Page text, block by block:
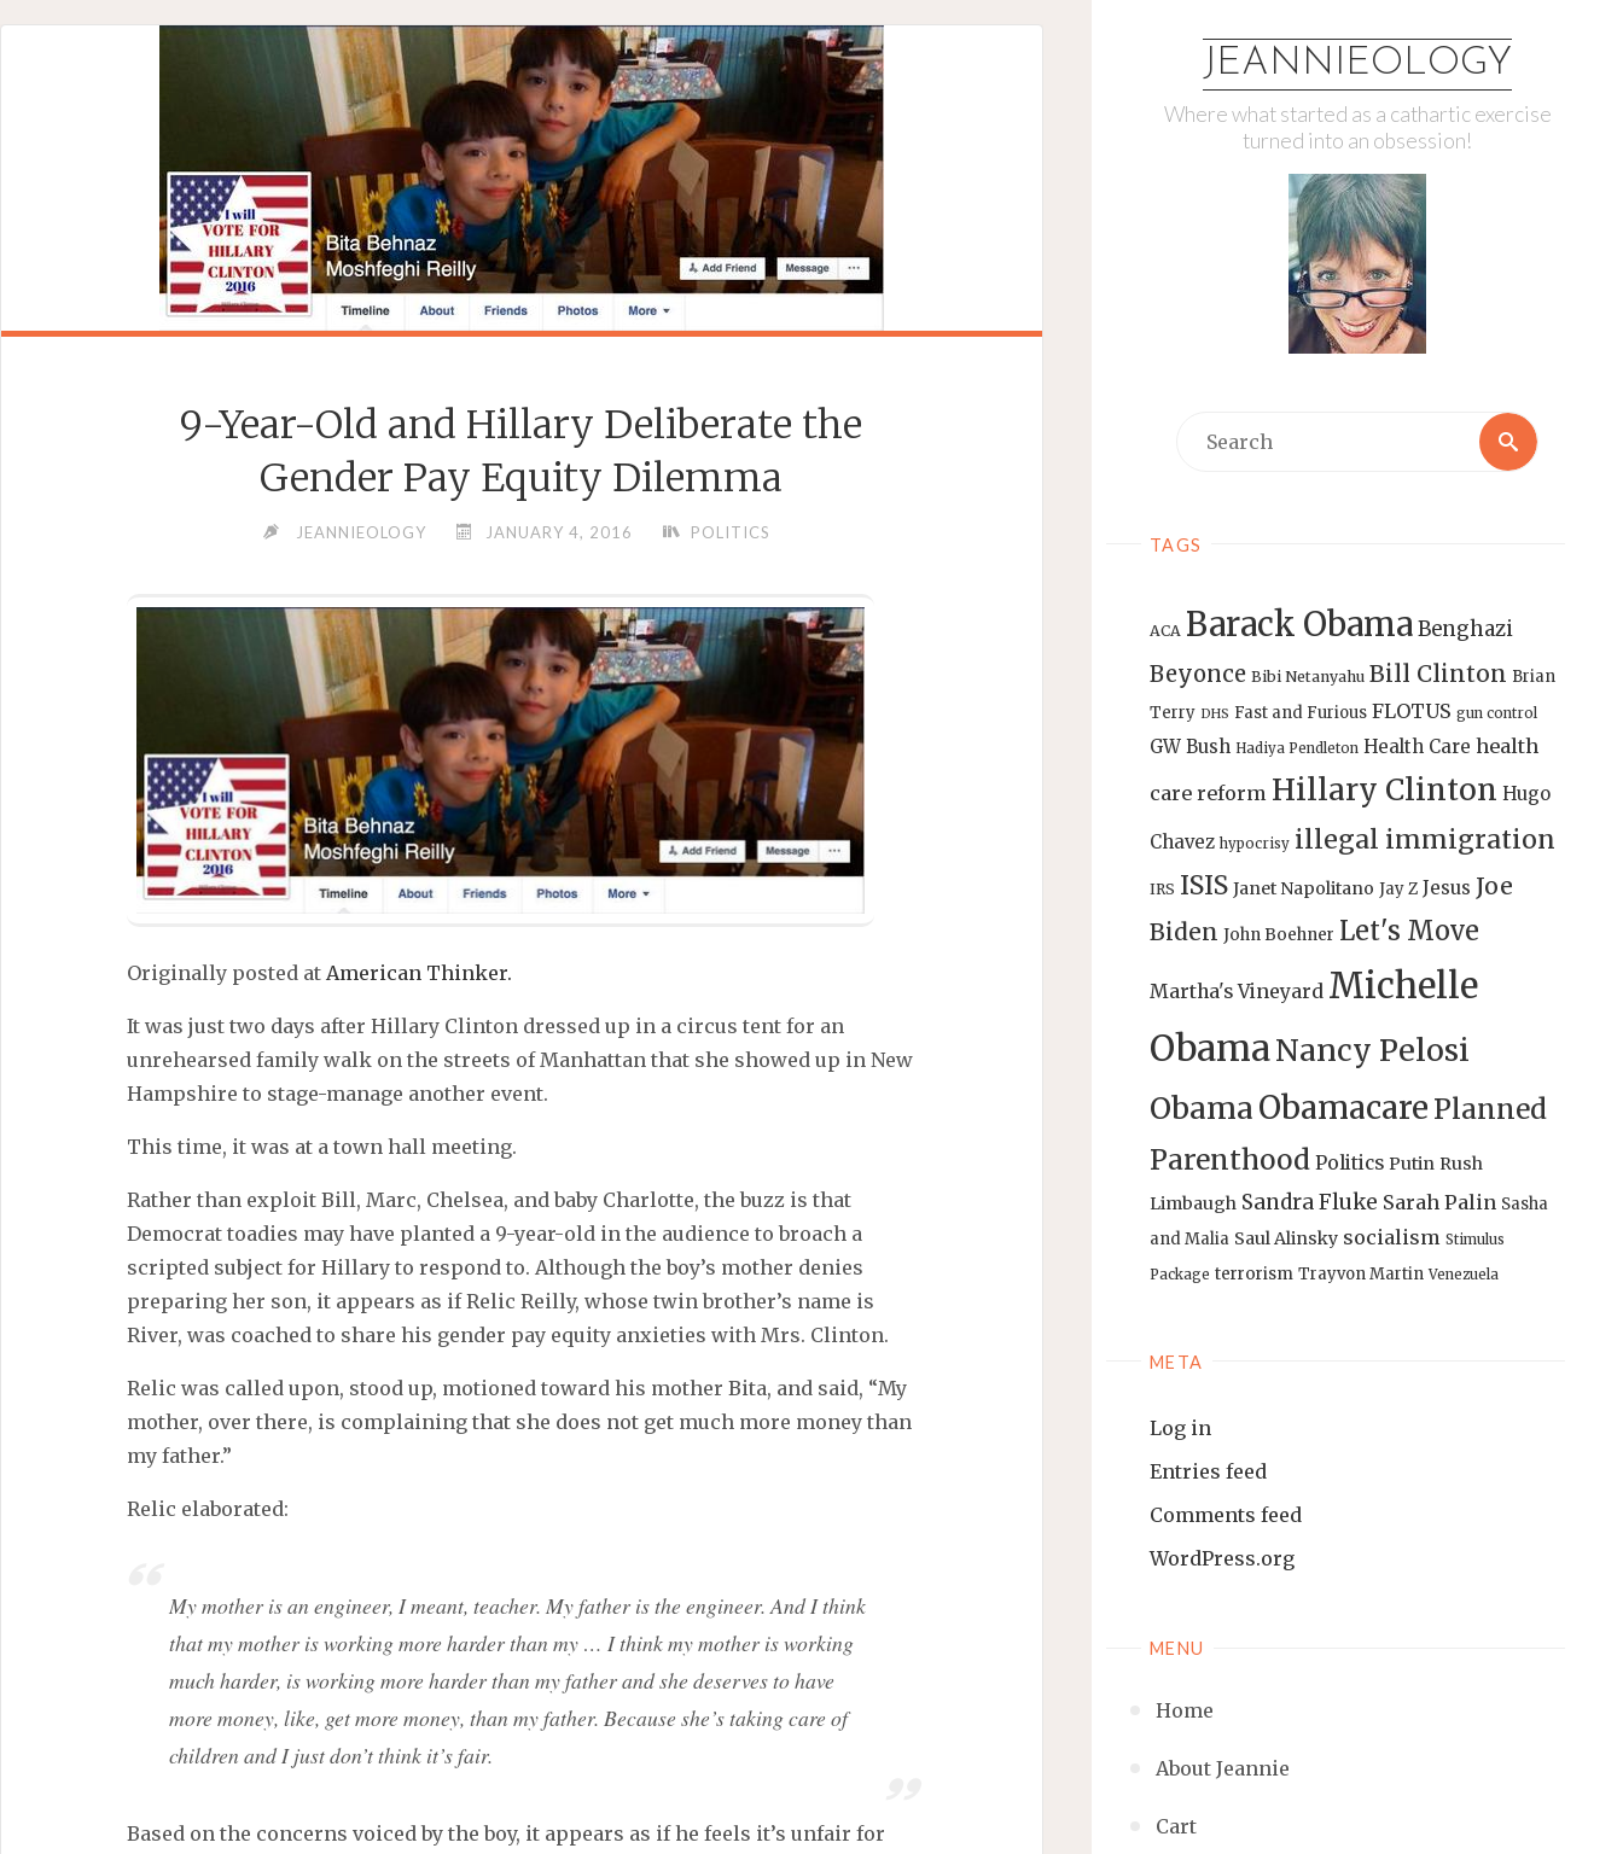
JEANNIEOLOGY
Where what started as a cathartic exercise
turned into an obsession!
Search
TAGS
ACA Barack ObamaBenghazi
Beyonce Bibi Netanyahu Bill Clinton Brian
Terry DHS Fast and Furious FLOTUS gun control
GW Bush Hadiya Pendleton Health Care health
care reform Hillary Clinton Hugo
Chavez hypocrisy illegal immigration
IRS ISIS Janet Napolitano Jay Z Jesus Joe
Biden John Boehner Let's Move
Martha's Vineyard Michelle
ObamaNancy Pelosi
ObamaObamacare Planned
Parenthood Politics Putin Rush
Limbaugh Sandra Fluke Sarah Palin Sasha
and Malia Saul Alinsky socialism Stimulus
Package terrorism Trayvon Martin Venezuela
META
Log in
Entries feed
Comments feed
WordPress.org
MENU
Home
About Jeannie
Cart
9-Year-Old and Hillary Deliberate the
Gender Pay Equity Dilemma
JEANNIEOLOGY JANUARY 4, 2016 POLITICS
Originally posted at American Thinker.
It was just two days after Hillary Clinton dressed up in a circus tent for an
unrehearsed family walk on the streets of Manhattan that she showed up in New
Hampshire to stage-manage another event.
This time, it was at a town hall meeting.
Rather than exploit Bill, Marc, Chelsea, and baby Charlotte, the buzz is that
Democrat toadies may have planted a 9-year-old in the audience to broach a
scripted subject for Hillary to respond to. Although the boy’s mother denies
preparing her son, it appears as if Relic Reilly, whose twin brother’s name is
River, was coached to share his gender pay equity anxieties with Mrs. Clinton.
Relic was called upon, stood up, motioned toward his mother Bita, and said, “My
mother, over there, is complaining that she does not get much more money than
my father.”
Relic elaborated:
My mother is an engineer, I meant, teacher. My father is the engineer. And I think
that my mother is working more harder than my … I think my mother is working
much harder, is working more harder than my father and she deserves to have
more money, like, get more money, than my father. Because she’s taking care of
children and I just don’t think it’s fair.
Based on the concerns voiced by the boy, it appears as if he feels it’s unfair for